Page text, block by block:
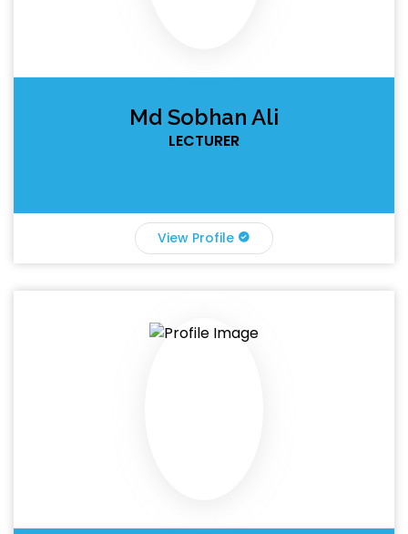
Md Sobhan Ali
LECTURER
View Profile